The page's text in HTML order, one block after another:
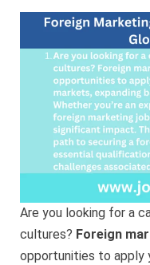
Are you looking for a
cultures? Foreign
opportunities to apply